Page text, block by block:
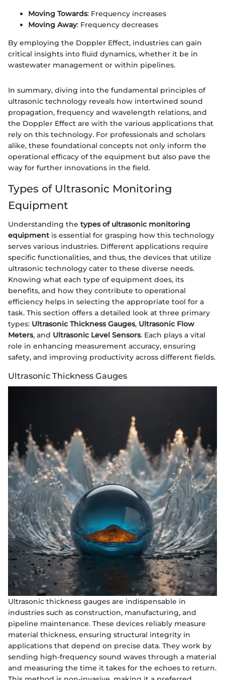
Moving Towards: Frequency increases
Moving Away: Frequency decreases
By employing the Doppler Effect, industries can gain
critical insights into fluid dynamics, whether it be in
wastewater management or within pipelines.
In summary, diving into the fundamental principles of
ultrasonic technology reveals how intertwined sound
propagation, frequency and wavelength relations, and
the Doppler Effect are with the various applications that
rely on this technology. For professionals and scholars
alike, these foundational concepts not only inform the
operational efficacy of the equipment but also pave the
way for further innovations in the field.
Types of Ultrasonic Monitoring
Equipment
Understanding the types of ultrasonic monitoring
equipment is essential for grasping how this technology
serves various industries. Different applications require
specific functionalities, and thus, the devices that utilize
ultrasonic technology cater to these diverse needs.
Knowing what each type of equipment does, its
benefits, and how they contribute to operational
efficiency helps in selecting the appropriate tool for a
task. This section offers a detailed look at three primary
types: Ultrasonic Thickness Gauges, Ultrasonic Flow
Meters, and Ultrasonic Level Sensors. Each plays a vital
role in enhancing measurement accuracy, ensuring
safety, and improving productivity across different fields.
Ultrasonic Thickness Gauges
Ultrasonic thickness gauges are indispensable in
industries such as construction, manufacturing, and
pipeline maintenance. These devices reliably measure
material thickness, ensuring structural integrity in
applications that depend on precise data. They work by
sending high-frequency sound waves through a material
and measuring the time it takes for the echoes to return.